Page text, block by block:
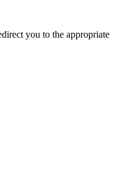
you to the appropriate